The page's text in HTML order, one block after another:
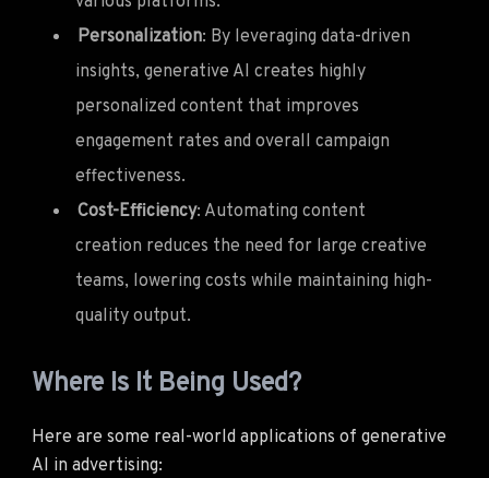
Personalization: By leveraging data-driven
insights, generative AI creates highly
personalized content that improves
engagement rates and overall campaign
effectiveness.
Cost-Efficiency: Automating content
creation reduces the need for large creative
teams, lowering costs while maintaining high-
quality output.
Where Is It Being Used?
Here are some real-world applications of generative
AI in advertising: